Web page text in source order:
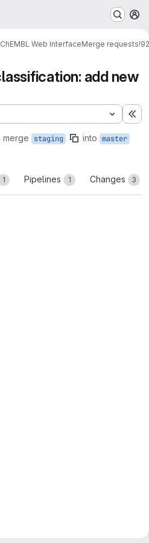
ChEMBL Web InterfaceMerge requests!92
add new
merge staging into master
1 Pipelines 1 Changes 3